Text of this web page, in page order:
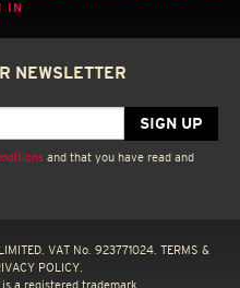
IN
NEWSLETTER
and that you have read and
VAT No. 923771024. TERMS &
POLICY.
is a registered trademark.